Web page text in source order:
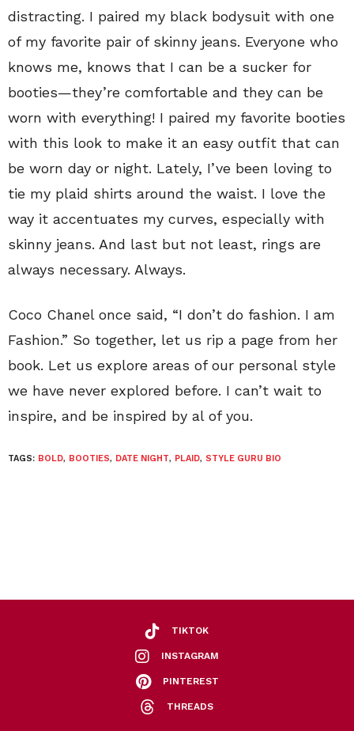
distracting. I paired my black bodysuit with one
of my favorite pair of skinny jeans. Everyone who
knows me, knows that I can be a sucker for
booties—they’re comfortable and they can be
worn with everything! I paired my favorite booties
with this look to make it an easy outfit that can
be worn day or night. Lately, I’ve been loving to
tie my plaid shirts around the waist. I love the
way it accentuates my curves, especially with
skinny jeans. And last but not least, rings are
always necessary. Always.
Coco Chanel once said, “I don’t do fashion. I am
Fashion.” So together, let us rip a page from her
book. Let us explore areas of our personal style
we have never explored before. I can’t wait to
inspire, and be inspired by al of you.
TAGS: BOLD, BOOTIES, DATE NIGHT, PLAID, STYLE GURU BIO
TIKTOK
INSTAGRAM
PINTEREST
THREADS